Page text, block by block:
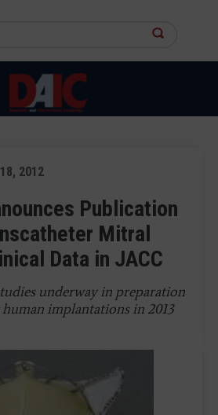
site
2012
Publication
Mitral
Data in JACC
underway in preparation
implantations in 2013